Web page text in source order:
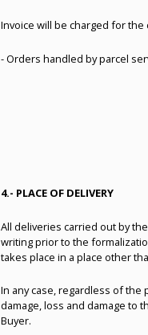
Invoice will be charged for
- Orders handled by parcel
4.- PLACE OF DELIVERY
All deliveries carried out by
writing prior to the
takes place in a place other
In any case, regardless of the
damage, loss and damage to
Buyer.